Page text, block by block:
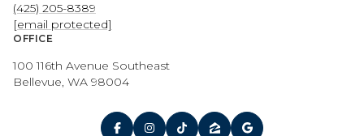
(425) 205-8389
[email protected]
OFFICE
100 116th Avenue Southeast
Bellevue, WA 98004